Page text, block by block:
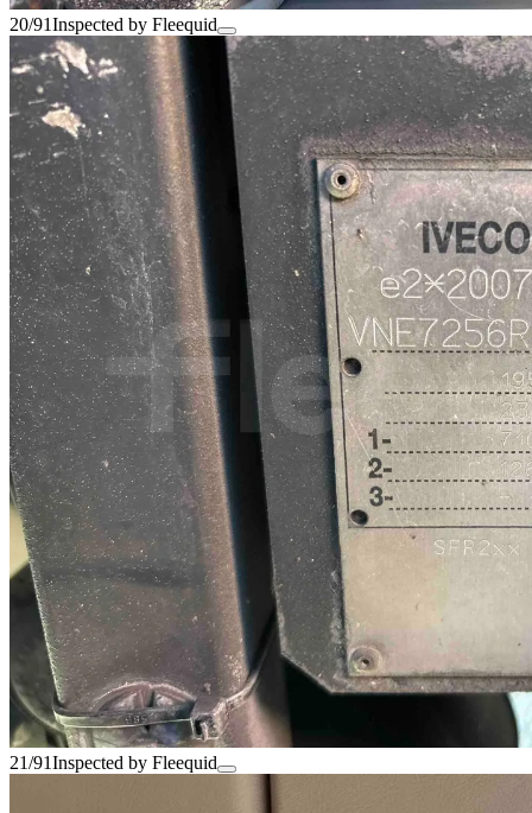
20/91Inspected by Fleequid
21/91Inspected by Fleequid